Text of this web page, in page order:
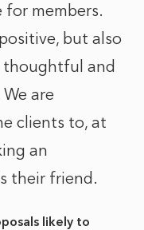
members.
but also
thoughtful and
are
clients to, at
an
their friend.
likely to